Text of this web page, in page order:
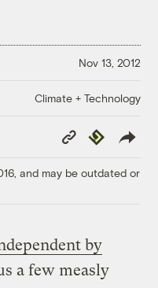
Nov 13, 2012
Climate + Technology
Copy
Link
Republish
and may be outdated or
by
a few measly